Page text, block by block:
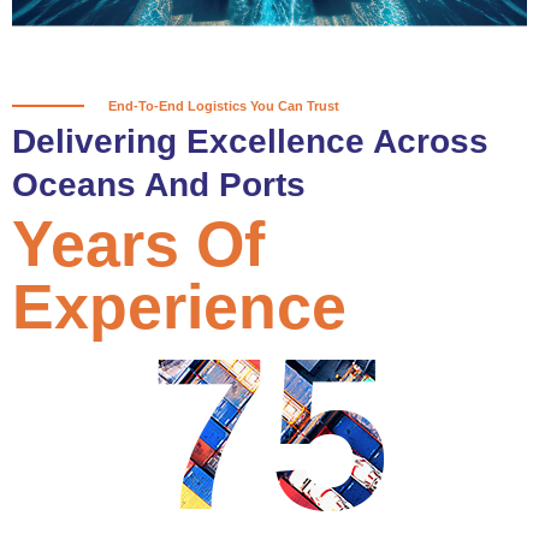
End-To-End Logistics You Can Trust
Delivering Excellence Across
Oceans And Ports
75
Years Of
Experience